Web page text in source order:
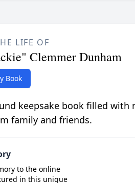
LIFE OF
Clemmer Dunham
Book
keepsake book filled with
family and friends.
to the online
in this unique